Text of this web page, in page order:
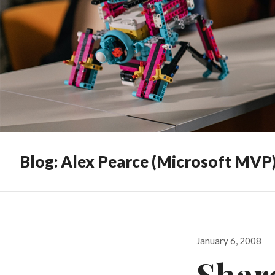
Blog: Alex Pearce (Microsoft
Posted
January 6, 2008